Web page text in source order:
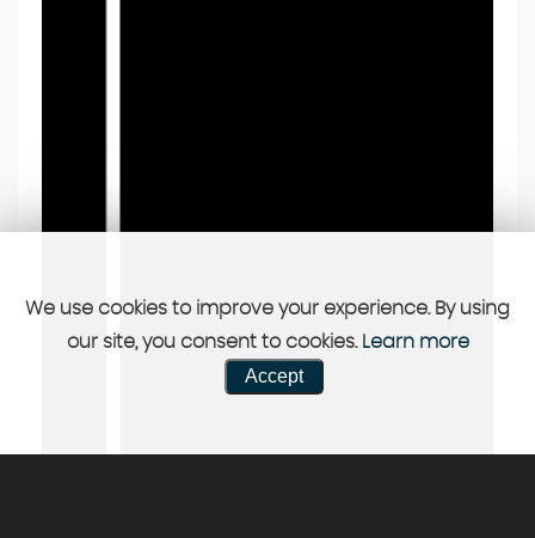
We use cookies to improve your experience. By using
our site, you consent to cookies. Learn more
Accept